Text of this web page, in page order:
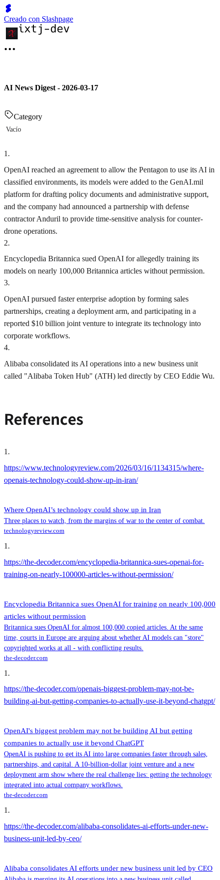
Creado con Slashpage
AI News Digest - 2026-03-17
Category
Vacío
1 .
OpenAI reached an agreement to allow the Pentagon to use its AI in
classified environments, its models were added to the GenAI.mil
platform for drafting policy documents and administrative support,
and the company had announced a partnership with defense
contractor Anduril to provide time-sensitive analysis for counter-
drone operations.
2.
Encyclopedia Britannica sued OpenAI for allegedly training its
models on nearly 100,000 Britannica articles without permission.
3.
OpenAI pursued faster enterprise adoption by forming sales
partnerships, creating a deployment arm, and participating in a
reported $10 billion joint venture to integrate its technology into
corporate workflows.
4.
Alibaba consolidated its AI operations into a new business unit
called "Alibaba Token Hub" (ATH) led directly by CEO Eddie Wu.
References
1.
https://www.technologyreview.com/2026/03/16/1134315/where-
openais-technology-could-show-up-in-iran/
Where OpenAI’s technology could show up in Iran
Three places to watch, from the margins of war to the center of combat.
technologyreview.com
1 .
https://the-decoder.com/encyclopedia-britannica-sues-openai-for-
training-on-nearly-100000-articles-without-permission/
Encyclopedia Britannica sues OpenAI for training on nearly 100,000
articles without permission
Britannica sues OpenAI for almost 100,000 copied articles. At the same
time, courts in Europe are arguing about whether AI models can "store"
copyrighted works at all - with conflicting results.
the-decoder.com
1 .
https://the-decoder.com/openais-biggest-problem-may-not-be-
building-ai-but-getting-companies-to-actually-use-it-beyond-chatgpt/
OpenAI's biggest problem may not be building AI but getting
companies to actually use it beyond ChatGPT
OpenAI is pushing to get its AI into large companies faster through sales,
partnerships, and capital. A 10-billion-dollar joint venture and a new
deployment arm show where the real challenge lies: getting the technology
integrated into actual company workflows.
the-decoder.com
1 .
https://the-decoder.com/alibaba-consolidates-ai-efforts-under-new-
business-unit-led-by-ceo/
Alibaba consolidates AI efforts under new business unit led by CEO